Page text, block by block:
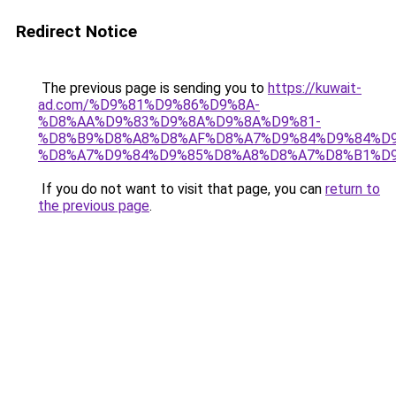
Redirect Notice
The previous page is sending you to https://kuwait-
ad.com/%D9%81%D9%86%D9%8A-
%D8%AA%D9%83%D9%8A%D9%8A%D9%81-
If you do not want to visit that page, you can return to
the previous page.